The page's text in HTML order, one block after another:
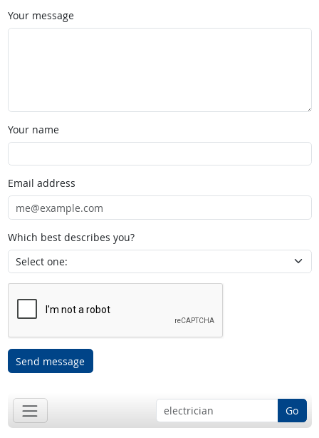
Your message
Your name
Email address
Which best describes you?
Send message
Go